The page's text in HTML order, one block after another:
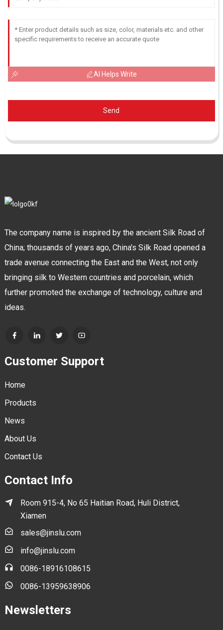
AI Helps Write
Send
The company name is inspired by the ancient Silk Road of
China; thousands of years ago, China's Silk Road opened a
trade avenue connecting the East and the West, not only
bringing silk to Western countries and porcelain, which
further promoted the exchange of technology, culture and
ideas.
Customer Support
Home
Products
News
About Us
Contact Us
Contact Info
Room 915-4, No 65 Haitian Road, Huli District,
Xiamen
sales@jinslu.com
info@jinslu.com
0086-18916108615
0086-13959638906
Newsletters